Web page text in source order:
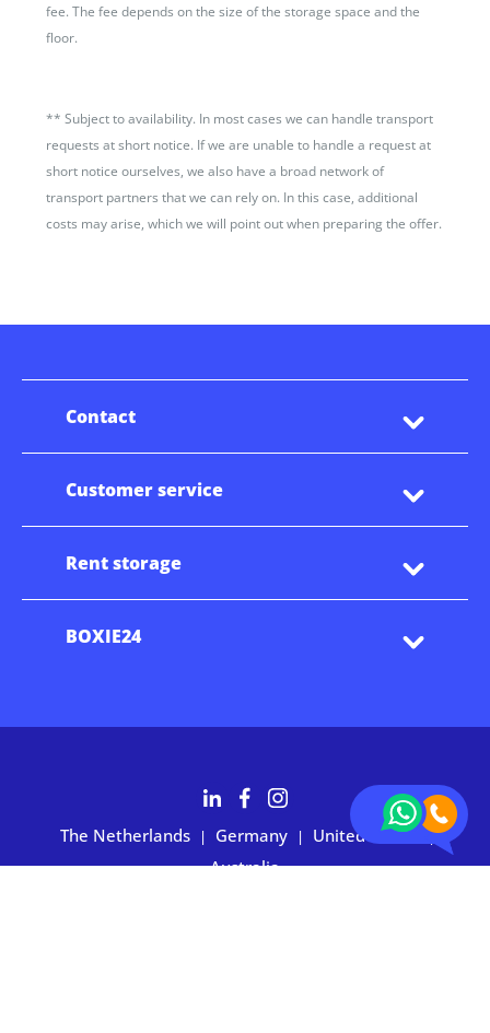
fee. The fee depends on the size of the storage space and the
floor.
**Subject to availability. In most cases we can handle transport
requests at short notice. If we are unable to handle a request at
short notice ourselves, we also have a broad network of
transport partners that we can rely on. In this case, additional
costs may arise, which we will point out when preparing the offer.
Contact
Customer service
Rent storage
BOXIE24
The Netherlands | Germany | United States |
Australia